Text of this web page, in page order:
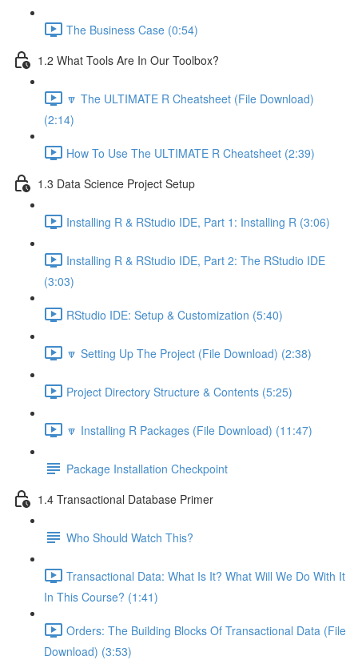
The Business Case (0:54)
1.2 What Tools Are In Our Toolbox?
🔽 The ULTIMATE R Cheatsheet (File Download)
(2:14)
How To Use The ULTIMATE R Cheatsheet (2:39)
1.3 Data Science Project Setup
Installing R & RStudio IDE, Part 1: Installing R (3:06)
Installing R & RStudio IDE, Part 2: The RStudio IDE
(3:03)
RStudio IDE: Setup & Customization (5:40)
🔽 Setting Up The Project (File Download) (2:38)
Project Directory Structure & Contents (5:25)
🔽 Installing R Packages (File Download) (11:47)
Package Installation Checkpoint
1.4 Transactional Database Primer
Who Should Watch This?
Transactional Data: What Is It? What Will We Do With It
In This Course? (1:41)
Orders: The Building Blocks Of Transactional Data (File
Download) (3:53)